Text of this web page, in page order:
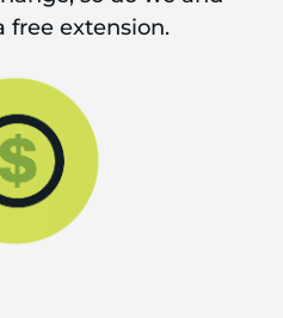
free extension.